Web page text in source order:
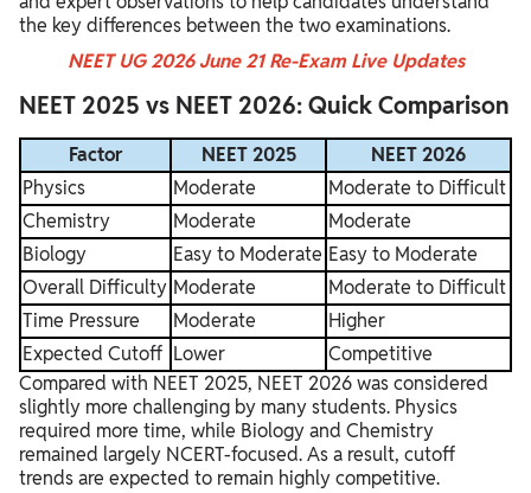
the key differences between the two examinations.
NEET UG 2026 June 21 Re-Exam Live Updates
NEET 2025 vs NEET 2026: Quick Comparison
Factor NEET 2025
NEET 2026
Physics
Moderate
Moderate to Difficult
Chemistry
Moderate
Moderate
Biology
Easy to Moderate Easy to Moderate
Overall Difficulty Moderate
Moderate to Difficult
Time Pressure
Moderate
Higher
Expected Cutoff Lower
Competitive
Compared with NEET 2025, NEET 2026 was considered
slightly more challenging by many students. Physics
required more time, while Biology and Chemistry
remained largely NCERT-focused. As a result, cutoff
trends are expected to remain highly competitive.